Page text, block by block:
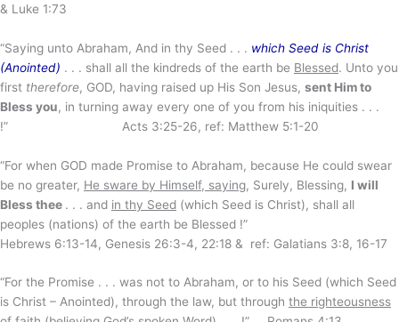
& Luke 1:73
“Saying unto Abraham, And in thy Seed . . . which Seed is Christ
(Anointed) . . . shall all the kindreds of the earth be Blessed. Unto you
first therefore, GOD, having raised up His Son Jesus, sent Him to
Bless you, in turning away every one of you from his iniquities . . .
!” Acts 3:25-26, ref: Matthew 5:1-20
“For when GOD made Promise to Abraham, because He could swear
be no greater, He sware by Himself, saying, Surely, Blessing, I will
Bless thee . . . and in thy Seed (which Seed is Christ), shall all
peoples (nations) of the earth be Blessed !”
Hebrews 6:13-14, Genesis 26:3-4, 22:18 & ref: Galatians 3:8, 16-17
“For the Promise . . . was not to Abraham, or to his Seed (which Seed
is Christ – Anointed), through the law, but through the righteousness